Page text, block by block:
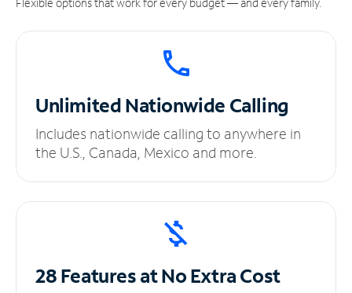
UnlimitedNationwide Calling
Includes nationwide calling to anywhere in
the U.S., Canada, Mexico and more.
28 Features at NoExtra Cost